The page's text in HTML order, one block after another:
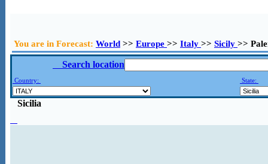
You are in Forecast: World >> Europe >> Italy >> Sicily >>
Search location
Country: State:
Sicilia